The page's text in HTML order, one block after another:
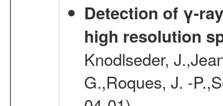
Detection of γ-
high resolution
Knodlseder,
G.,Roques, J. -